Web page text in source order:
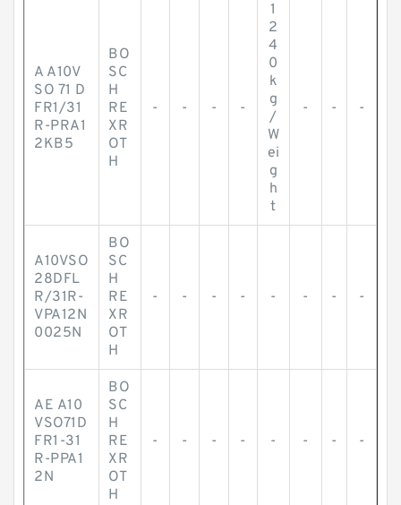
A A10V
SO 71 D
FR1/31
R-PRA1
2KB5
BO
SC
H
RE
XR
OT
H
- - - -
1
2
4
0
k
g
/
W
ei
g
h
t
- - -
A10VSO
28DFL
R/31R-
VPA12N
0025N
BO
SC
H
RE
XR
OT
H
- - - - - - - -
AE A10
VSO71D
FR1-31
R-PPA1
2N
BO
SC
H
RE
XR
OT
H
- - - - - - - -